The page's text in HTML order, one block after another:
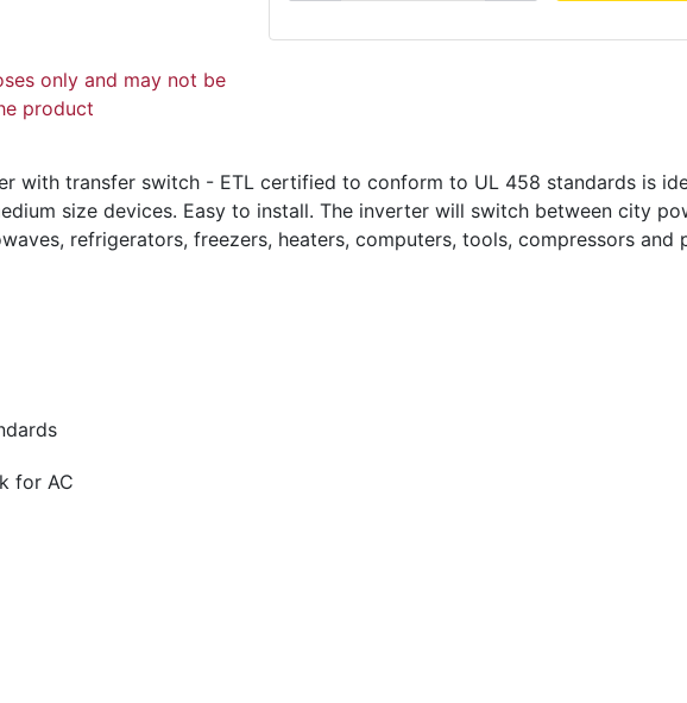
only and may not be
product
with transfer switch - ETL certified to conform to UL 458 standards is
size devices. Easy to install. The inverter will switch between city
refrigerators, freezers, heaters, computers, tools, compressors and
for AC